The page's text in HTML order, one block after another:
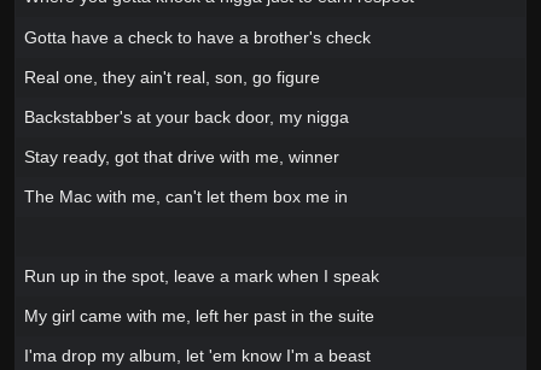
Gotta have a check to have a brother's check
Real one, they ain't real, son, go figure
Backstabber's at your back door, my nigga
Stay ready, got that drive with me, winner
The Mac with me, can't let them box me in
Run up in the spot, leave a mark when I speak
My girl came with me, left her past in the suite
I'ma drop my album, let 'em know I'm a beast